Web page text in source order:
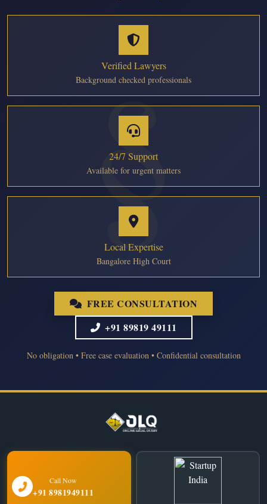
Verified Lawyers
Background checked professionals
24/7 Support
Available for urgent matters
Local Expertise
Bangalore High Court
FREE CONSULTATION
+91 89819 49111
No obligation • Free case evaluation • Confidential consultation
Call Now
+91 8981949111